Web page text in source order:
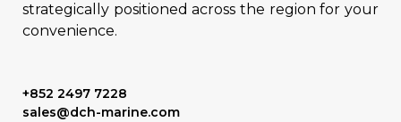
strategically positioned across the region for your
convenience.
+852 2497 7228
sales@dch-marine.com